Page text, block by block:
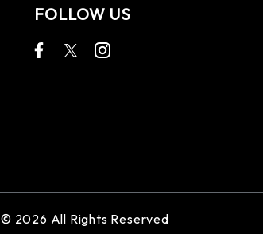
FOLLOW US
© 2026 All Rights Reserved